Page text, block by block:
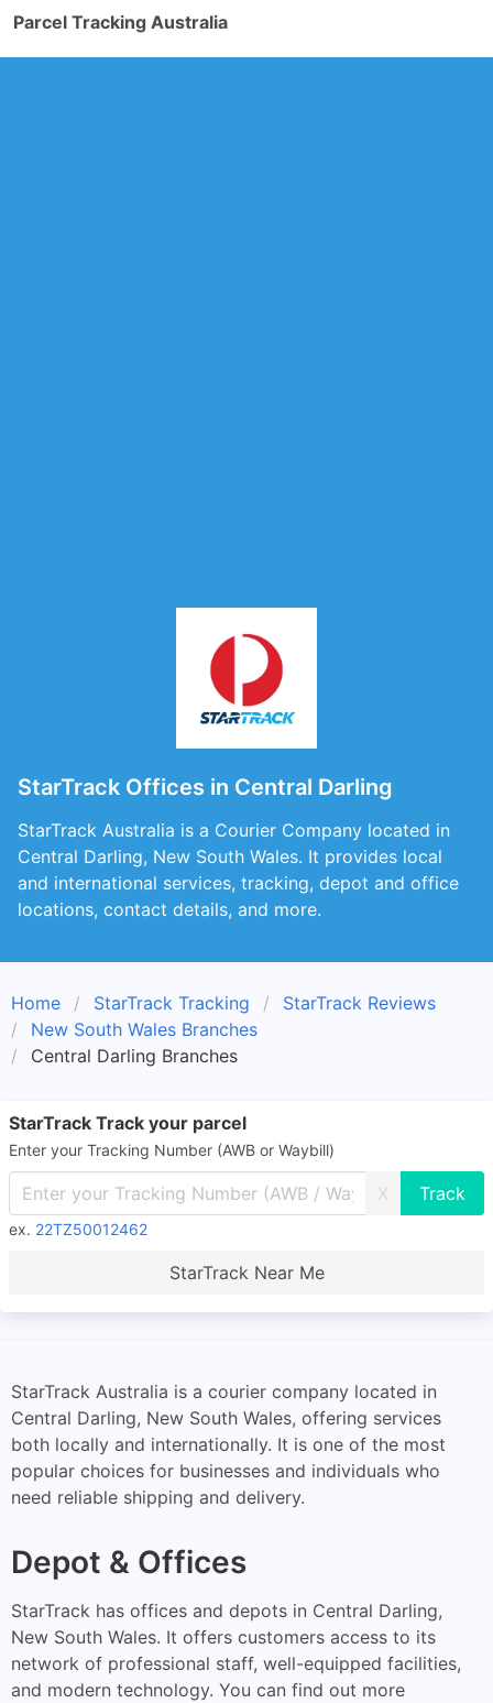
Parcel Tracking Australia
StarTrack Offices in Central Darling
StarTrack Australia is a Courier Company located in
Central Darling, New South Wales. It provides local
and international services, tracking, depot and office
locations, contact details, and more.
Home StarTrack Tracking
StarTrack Reviews
New South Wales Branches
Central Darling Branches
StarTrack Track your parcel
Enter your Tracking Number (AWB or Waybill)
X
ex. 22TZ50012462
StarTrack Near Me
StarTrack Australia is a courier company located in
Central Darling, New South Wales, offering services
both locally and internationally. It is one of the most
popular choices for businesses and individuals who
need reliable shipping and delivery.
Depot & Offices
StarTrack has offices and depots in Central Darling,
New South Wales. It offers customers access to its
network of professional staff, well-equipped facilities,
and modern technology. You can find out more